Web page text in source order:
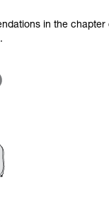
in the